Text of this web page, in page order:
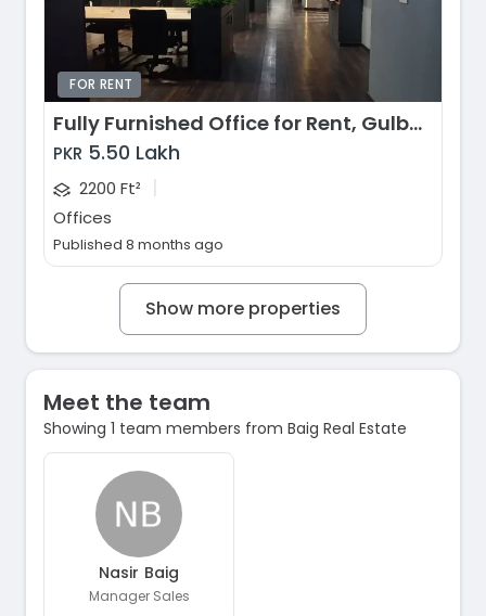
FOR RENT
Fully Furnished Office for Rent, Gulberg, Lahore
PKR 5.50 Lakh
2200 Ft² |
Offices
Published 8 months ago
Show more properties
Meet the team
Showing 1 team members from Baig Real Estate
Nasir Baig
Manager Sales